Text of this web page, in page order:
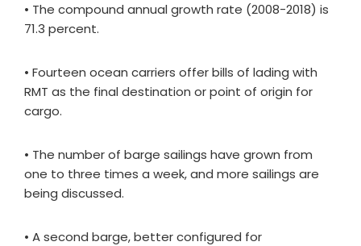
• The compound annual growth rate (2008-2018) is
71.3 percent.
• Fourteen ocean carriers offer bills of lading with
RMT as the final destination or point of origin for
cargo.
• The number of barge sailings have grown from
one to three times a week, and more sailings are
being discussed.
• A second barge, better configured for